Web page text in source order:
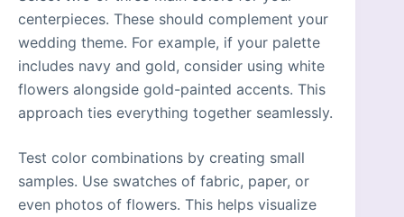
centerpieces. These should complement your
wedding theme. For example, if your palette
includes navy and gold, consider using white
flowers alongside gold-painted accents. This
approach ties everything together seamlessly.
Test color combinations by creating small
samples. Use swatches of fabric, paper, or
even photos of flowers. This helps visualize